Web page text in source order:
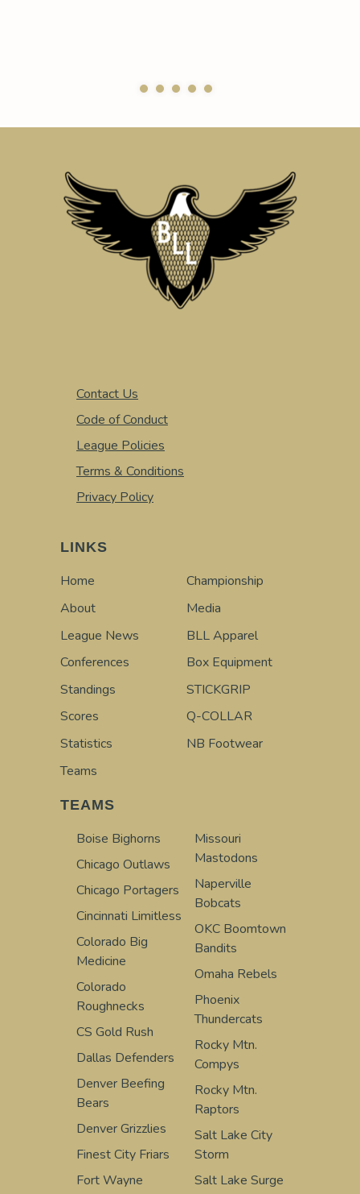
Contact Us
Code of Conduct
League Policies
Terms & Conditions
Privacy Policy
LINKS
Home
About
League News
Conferences
Standings
Scores
Statistics
Teams
Championship
Media
BLL Apparel
Box Equipment
STICKGRIP
Q-COLLAR
NB Footwear
TEAMS
Boise Bighorns
Chicago Outlaws
Chicago Portagers
Cincinnati Limitless
Colorado Big
Medicine
Colorado
Roughnecks
CS Gold Rush
Dallas Defenders
Denver Beefing
Bears
Denver Grizzlies
Finest City Friars
Fort Wayne
Missouri
Mastodons
Naperville
Bobcats
OKC Boomtown
Bandits
Omaha Rebels
Phoenix
Thundercats
Rocky Mtn.
Compys
Rocky Mtn.
Raptors
Salt Lake City
Storm
Salt Lake Surge